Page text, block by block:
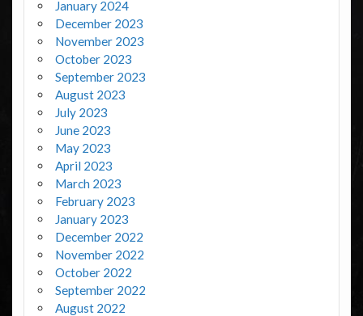
January 2024
December 2023
November 2023
October 2023
September 2023
August 2023
July 2023
June 2023
May 2023
April 2023
March 2023
February 2023
January 2023
December 2022
November 2022
October 2022
September 2022
August 2022